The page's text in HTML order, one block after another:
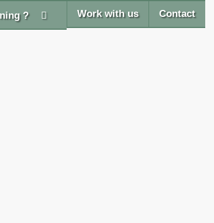
? Work with us Contact